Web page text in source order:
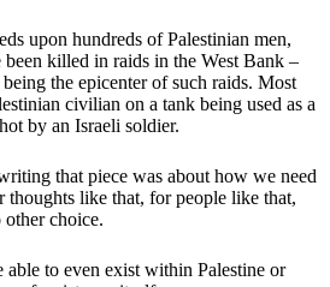
upon hundreds of Palestinian men,
killed in raids in the West Bank –
the epicenter of such raids. Most
civilian on a tank being used as a
by an Israeli soldier.
that piece was about how we need
thoughts like that, for people like that,
choice.
to even exist within Palestine or